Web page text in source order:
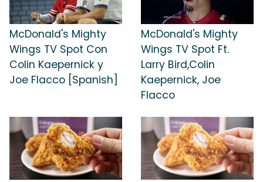
McDonald's Mighty
Wings TV Spot Con
Colin Kaepernick y
Joe Flacco [Spanish]
McDonald's Mighty
Wings TV Spot Ft.
Larry Bird,Colin
Kaepernick, Joe
Flacco